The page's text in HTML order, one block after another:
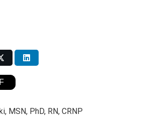
MSN, PhD, RN, CRNP